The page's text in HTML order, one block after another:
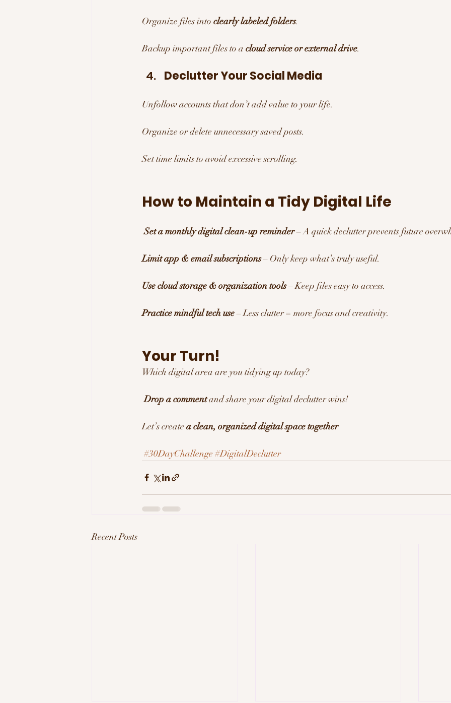
Organize files into clearly labeled folders.
Backup important files to a cloud service or external drive.
Declutter Your Social Media
Unfollow accounts that don’t add value to your life.
Organize or delete unnecessary saved posts.
Set time limits to avoid excessive scrolling.
How to Maintain a Tidy Digital Life
Set a monthly digital clean-up reminder – A quick declutter prevents future
Limit app & email subscriptions – Only keep what’s truly useful.
Use cloud storage & organization tools – Keep files easy to access.
Practice mindful tech use – Less clutter = more focus and creativity.
Your Turn!
Which digital area are you tidying up today?
Drop a comment and share your digital declutter wins!
Let’s create a clean, organized digital space together
#30DayChallenge #DigitalDeclutter
Recent Posts